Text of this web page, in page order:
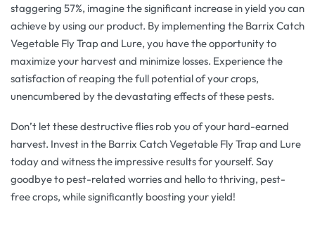
staggering 57%, imagine the significant increase in yield you can
achieve by using our product. By implementing the Barrix Catch
Vegetable Fly Trap and Lure, you have the opportunity to
maximize your harvest and minimize losses. Experience the
satisfaction of reaping the full potential of your crops,
unencumbered by the devastating effects of these pests.
Don’t let these destructive flies rob you of your hard-earned
harvest. Invest in the Barrix Catch Vegetable Fly Trap and Lure
today and witness the impressive results for yourself. Say
goodbye to pest-related worries and hello to thriving, pest-
free crops, while significantly boosting your yield!